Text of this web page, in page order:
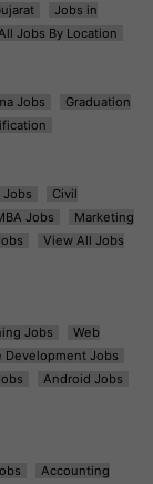
Jobs in
Jobs By Location
Jobs
Graduation
Jobs
Civil
Jobs
Marketing
View All Jobs
Jobs
Web
Development Jobs
Android Jobs
Accounting